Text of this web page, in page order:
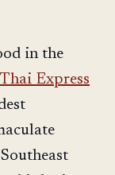
in the
Express